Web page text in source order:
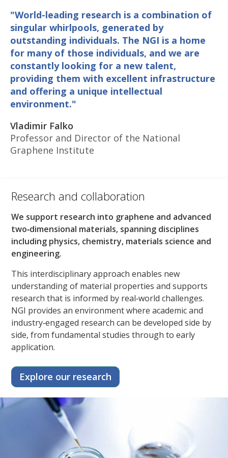
"World-leading research is a combination of
singular whirlpools, generated by
outstanding individuals. The NGI is a home
for many of those individuals, and we are
constantly looking for a new talent,
providing them with excellent infrastructure
and offering a unique intellectual
environment."
Vladimir Falko
Professor and Director of the National
Graphene Institute
Research and collaboration​
We support research into graphene and advanced
two‑dimensional materials, spanning disciplines
including physics, chemistry, materials science and
engineering.​
This interdisciplinary approach enables new
understanding of material properties and supports
research that is informed by real‑world challenges.
NGI provides an environment where academic and
industry‑engaged research can be developed side by
side, from fundamental studies through to early
application.
Explore our research